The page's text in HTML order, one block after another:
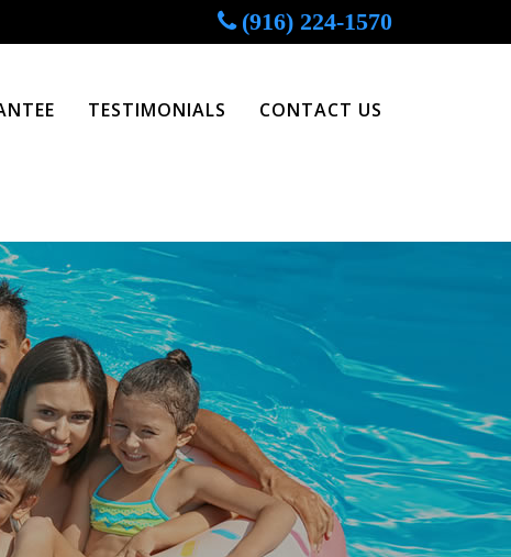
(916) 224-1570
TESTIMONIALS CONTACT US